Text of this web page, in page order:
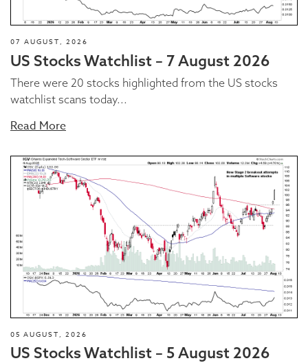
07 AUGUST, 2026
US Stocks Watchlist – 7 August 2026
There were 20 stocks highlighted from the US stocks
watchlist scans today...
Read More
05 AUGUST, 2026
US Stocks Watchlist – 5 August 2026